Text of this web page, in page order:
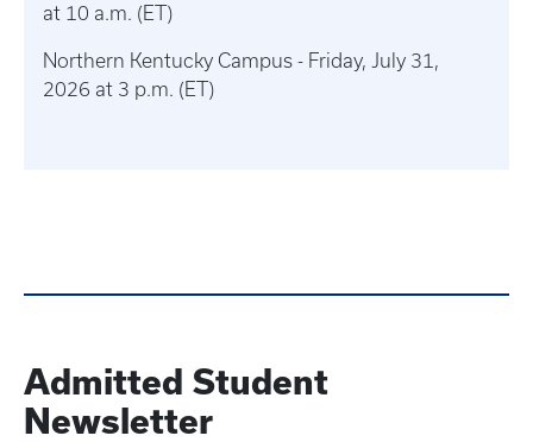
at 10 a.m. (ET)
Northern Kentucky Campus - Friday, July 31,
2026 at 3 p.m. (ET)
Admitted Student
Newsletter